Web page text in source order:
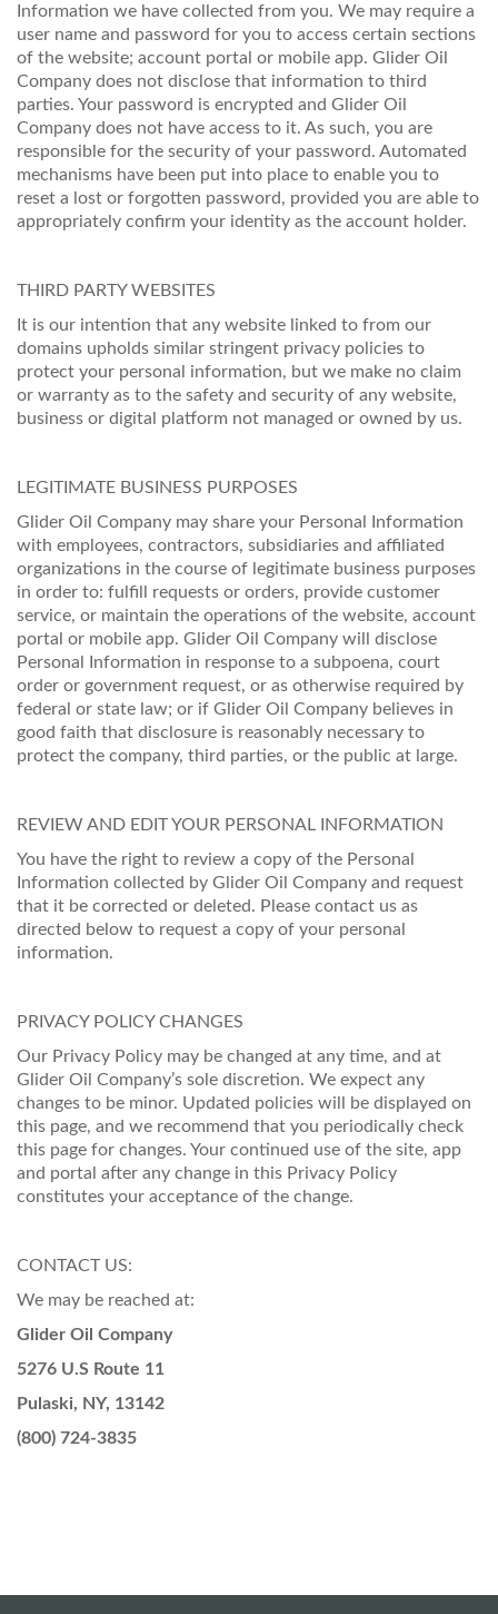
Information we have collected from you. We may require a
user name and password for you to access certain sections
of the website; account portal or mobile app. Glider Oil
Company does not disclose that information to third
parties. Your password is encrypted and Glider Oil
Company does not have access to it. As such, you are
responsible for the security of your password. Automated
mechanisms have been put into place to enable you to
reset a lost or forgotten password, provided you are able to
appropriately confirm your identity as the account holder.
THIRD PARTY WEBSITES
It is our intention that any website linked to from our
domains upholds similar stringent privacy policies to
protect your personal information, but we make no claim
or warranty as to the safety and security of any website,
business or digital platform not managed or owned by us.
LEGITIMATE BUSINESS PURPOSES
Glider Oil Company may share your Personal Information
with employees, contractors, subsidiaries and affiliated
organizations in the course of legitimate business purposes
in order to: fulfill requests or orders, provide customer
service, or maintain the operations of the website, account
portal or mobile app. Glider Oil Company will disclose
Personal Information in response to a subpoena, court
order or government request, or as otherwise required by
federal or state law; or if Glider Oil Company believes in
good faith that disclosure is reasonably necessary to
protect the company, third parties, or the public at large.
REVIEW AND EDIT YOUR PERSONAL INFORMATION
You have the right to review a copy of the Personal
Information collected by Glider Oil Company and request
that it be corrected or deleted. Please contact us as
directed below to request a copy of your personal
information.
PRIVACY POLICY CHANGES
Our Privacy Policy may be changed at any time, and at
Glider Oil Company’s sole discretion. We expect any
changes to be minor. Updated policies will be displayed on
this page, and we recommend that you periodically check
this page for changes. Your continued use of the site, app
and portal after any change in this Privacy Policy
constitutes your acceptance of the change.
CONTACT US:
We may be reached at:
Glider Oil Company
5276 U.S Route 11
Pulaski, NY, 13142
(800) 724-3835